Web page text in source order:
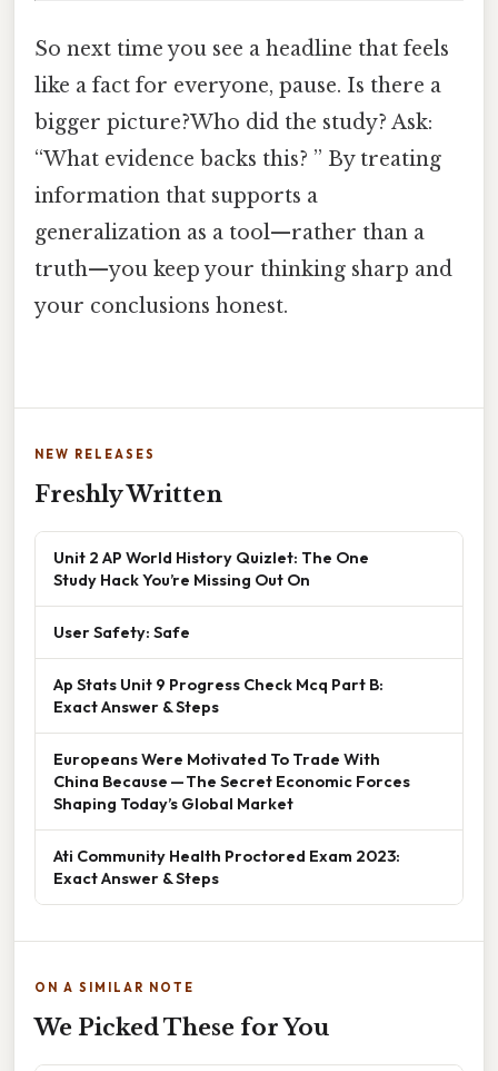
So next time you see a headline that feels
like a fact for everyone, pause. Is there a
bigger picture?Who did the study? Ask:
“What evidence backs this? ” By treating
information that supports a
generalization as a tool—rather than a
truth—you keep your thinking sharp and
your conclusions honest.
NEW RELEASES
Freshly Written
Unit 2 AP World History Quizlet: The One
Study Hack You’re Missing Out On
User Safety: Safe
Ap Stats Unit 9 Progress Check Mcq Part B:
Exact Answer & Steps
Europeans Were Motivated To Trade With
China Because — The Secret Economic Forces
Shaping Today’s Global Market
Ati Community Health Proctored Exam 2023:
Exact Answer & Steps
ON A SIMILAR NOTE
We Picked These for You